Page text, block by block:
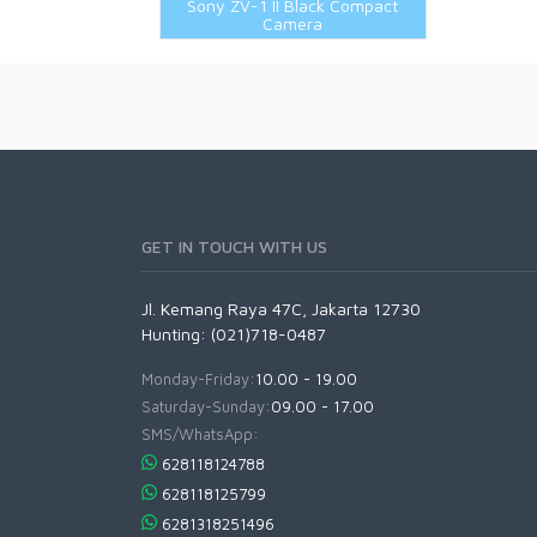
TTartisan Lenses
Ricoh Accessories
62mm
Sony ZV-1 II Black Compact
Camera
GET IN TOUCH WITH US
Jl. Kemang Raya 47C, Jakarta 12730
Hunting: (021)718-0487
Monday-Friday:10.00 - 19.00
Saturday-Sunday:09.00 - 17.00
SMS/WhatsApp:
628118124788
628118125799
6281318251496